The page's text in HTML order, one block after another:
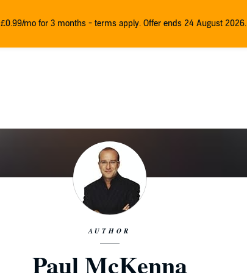
£0.99/mo for 3 months - terms apply. Offer ends 24 August 2026.
AUTHOR
Paul McKenna